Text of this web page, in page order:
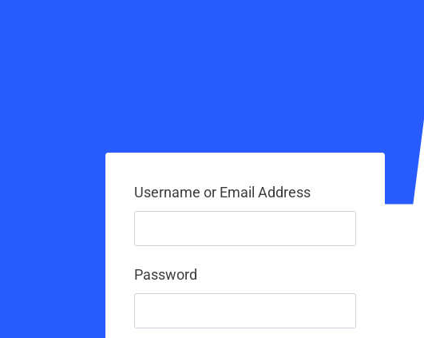
Username or Email Address
Password